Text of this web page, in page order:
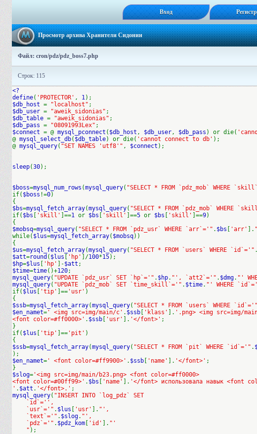
Вход
Просмотр архива Хранители Сидонии
Файл: cron/pdz/pdz_boss7.php
Строк: 115
<?
define( 'PROTECTOR' , 1);
$db_host = "localhost" ;
$db_user = "aweik_sidonias" ;
$db_table = "aweik_sidonias" ;
$db_pass = "08091993Lex" ;
$connect = @ mysql_pconnect ( $db_host , $db_user, $db_pass ) or die(
@ mysql_select_db( $db_table) or die( 'cannot connect to db' );
@ mysql_query( "SET NAMES 'utf8'" , $connect );
sleep(30);
$boss=mysql_num_rows (mysql_query( "SELECT * FROM `pdz_mob` WHERE
if( $boss !=0)
{
$bs=mysql_fetch_array(mysql_query( "SELECT * FROM `pdz_mob`
if( $bs 'skill' ]==1 or $bs 'skill' ]==5 or $bs 'skill' ]==9)
{
$mobsq=mysql_query( "SELECT * FROM `pdz_usr` WHERE `arr`='" . $bs 'arr' ].
while( $lus=mysql_fetch_array( $mobsq))
{
$us=mysql_fetch_array(mysql_query( "SELECT * FROM `users` WHERE `id`='" .
$att=round ( $lus 'hp' ]/100*15);
$hp=$lus 'hp' ]-$att ;
$time=time()+120;
mysql_query( "UPDATE `pdz_usr` SET `hp`='" . $hp. "', `att2`='" . $dmg. "'
mysql_query( "UPDATE `pdz_mob` SET `time_skill`='" . $time. "' WHERE
if( $lus 'tip' ]== 'usr' )
{
$ssb=mysql_fetch_array(mysql_query( "SELECT * FROM `users` WHERE `id`='"
$en_namet= ' <img src=img/main/c' . $ssb 'klass' ]. '.png> <img src=img/
<font color=#ff0000>' . $ssb 'usr' ]. '</font>' ;
}
if( $lus 'tip' ]== 'pit' )
{
$ssb=mysql_fetch_array(mysql_query( "SELECT * FROM `pit` WHERE `id`='" .
);
$en_namet= ' <font color=#ff9900>' . $ssb 'name' ]. '</font>' ;
}
$slog= '<img src=img/main/b23.png> <font color=#ff0000>
<font color=#00ff99>' . $bs 'name' ]. '</font> использовала навык <font
' . $att . '</font>.' ;
mysql_query( "INSERT INTO `log_pdz` SET
`id`='',
`usr`='" . $lus 'usr' ]. "',
`text`='" . $slog. "',
`pdz`='" . $pdz_kom 'id' ]. "'
" );